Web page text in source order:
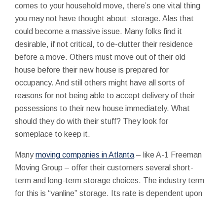
comes to your household move, there’s one vital thing
you may not have thought about: storage. Alas that
could become a massive issue. Many folks find it
desirable, if not critical, to de-clutter their residence
before a move. Others must move out of their old
house before their new house is prepared for
occupancy. And still others might have all sorts of
reasons for not being able to accept delivery of their
possessions to their new house immediately. What
should they do with their stuff? They look for
someplace to keep it.
Manymoving companies in Atlanta – like A-1 Freeman
Moving Group – offer their customers several short-
term and long-term storage choices. The industry term
for this is “vanline” storage. Its rate is dependent upon